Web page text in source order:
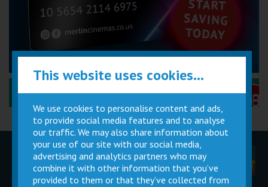
Performance Certificates Explained »
Children
Parties
Movie
Magic Card
Cinema
Facilities
This website uses cookies...
We use cookies to personalise content and ads,
to provide social media features and to analyse
our traffic. We may also share information about
your use of our site with our social media,
advertising and analytics partners who may
combine it with other information that you’ve
provided to them or that they’ve collected from